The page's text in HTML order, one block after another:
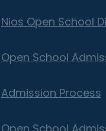
Nios Open School
Open School
Admission Process